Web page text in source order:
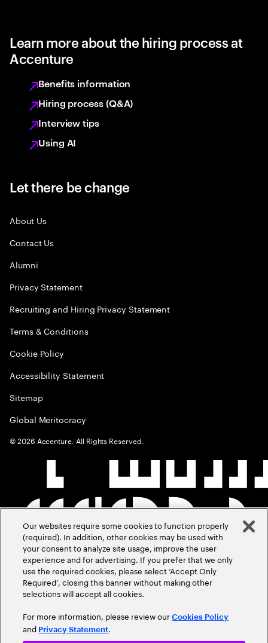
Learn more about the hiring process at
Accenture
Benefits information
Hiring process (Q&A)
Interview tips
Using AI
Let there be change
About Us
Contact Us
Alumni
Privacy Statement
Recruiting and Hiring Privacy Statement
Terms & Conditions
Cookie Policy
Accessibility Statement
Sitemap
Global Meritocracy
©2026 Accenture. All Rights Reserved.
Our websites require some cookies to function properly
(required). In addition, other cookies may be used with
your consent to analyze site usage, improve the user
experience and for advertising. If you prefer that we only
use the required cookies, please select ‘Accept Only
Required’, closing this banner without making other
selections will accept all cookies.
For more information, please review ourCookies Policy
and Privacy Statement.